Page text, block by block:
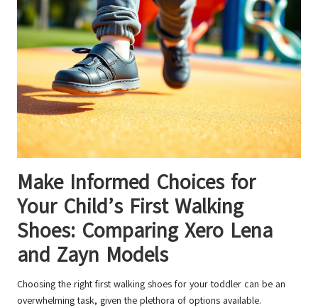
Make Informed Choices for
Your Child’s First Walking
Shoes: Comparing Xero Lena
and Zayn Models
Choosing the right first walking shoes for your toddler can be an
overwhelming task, given the plethora of options available.